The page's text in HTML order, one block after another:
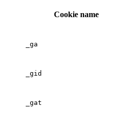
Cookie name
_ga
_gid
_gat